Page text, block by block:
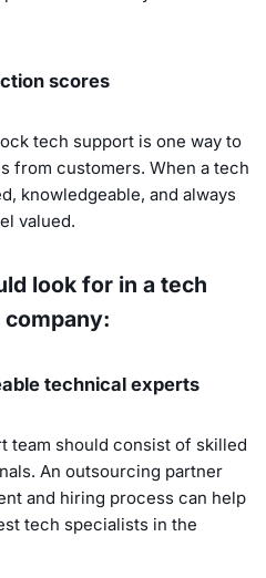
scores
tech support is one way to
from customers. When a tech
knowledgeable, and always
valued.
look for in a tech
technical experts
team should consist of skilled
An outsourcing partner
and hiring process can help
tech specialists in the